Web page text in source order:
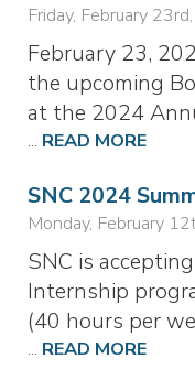
Friday, February
February 23,
the upcoming
at the 2024
... READ MORE
SNC 2024
Monday, February
SNC is
Internship
(40 hours per
... READ MORE